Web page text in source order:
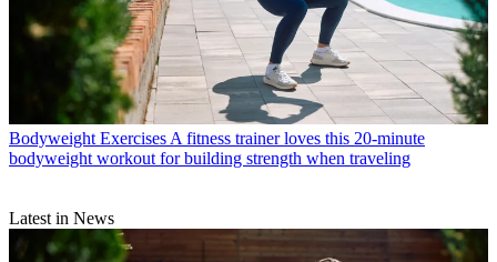
Bodyweight Exercises A fitness trainer loves this 20-minute
bodyweight workout for building strength when traveling
Latest in News